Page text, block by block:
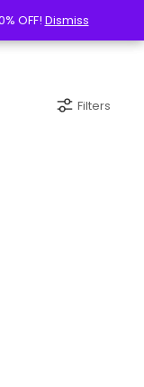
Filters
OFF! Dismiss
OFF! Dismiss